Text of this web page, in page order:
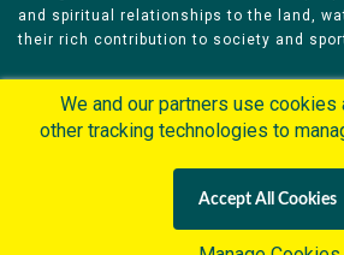
and spiritual relationships to the land,
their rich contribution to society and
Olympians Games
Contacts
Privacy Policy
Terms &
We and our partners use cookies
other tracking technologies to
personalized content and
accordance with our Cookies
Accept All Cookies